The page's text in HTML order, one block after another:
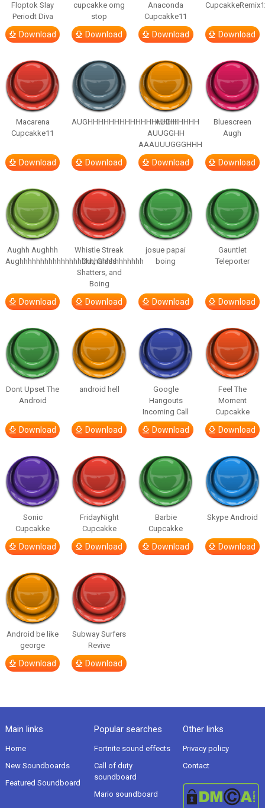
Floptok Slay
Periodt Diva
Download
cupcakke omg
stop
Download
Anaconda
Cupcakke11
Download Download
Macarena
Cupcakke11
Download
AUGHHHHHHHHHHHHHHHHHHHHH
Download
AUGH
AUUGGHH
AAAUUUGGGHHH
Download
Bluescreen
Augh
Download
Aughh Aughhh
Aughhhhhhhhhhhhhhhhhhhhhhhhhhhhhh
Download
Whistle Streak
Out, Glass
Shatters, and
Boing
Download
josue papai
boing
Download
Gauntlet
Teleporter
Download
Dont Upset The
Android
Download
android hell
Download
Google
Hangouts
Incoming Call
Download
Feel The
Moment
Cupcakke
Download
Sonic
Cupcakke
Download
FridayNight
Cupcakke
Download
Barbie
Cupcakke
Download
Skype Android
Download
Android be like
george
Download
Subway Surfers
Revive
Download
Main links
Home
New Soundboards
Featured Soundboard
Popular searches
Fortnite sound effects
Call of duty
soundboard
Mario soundboard
Other links
Privacy policy
Contact